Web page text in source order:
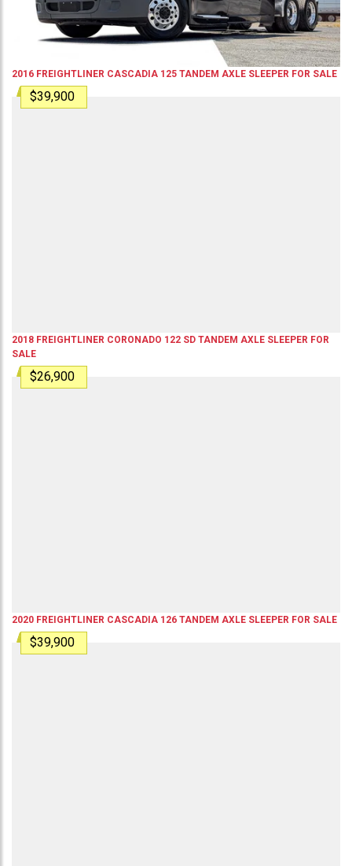
2016 FREIGHTLINER CASCADIA 125 TANDEM AXLE SLEEPER FOR SALE
$39,900
2018 FREIGHTLINER CORONADO 122 SD TANDEM AXLE SLEEPER FOR
SALE
$26,900
2020 FREIGHTLINER CASCADIA 126 TANDEM AXLE SLEEPER FOR SALE
$39,900